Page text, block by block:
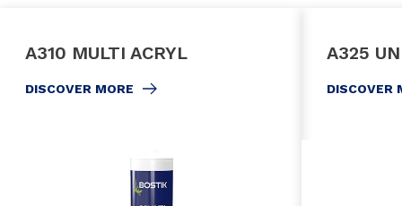
A310 MULTI ACRYL
DISCOVER MORE
A325
DISCOVER